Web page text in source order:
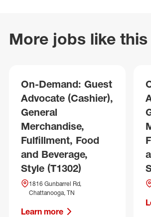
More jobs like this
On-Demand: Guest
Advocate (Cashier),
General
Merchandise,
Fulfillment, Food
and Beverage,
Style (T1302)
1816 Gunbarrel Rd,
Chattanooga, TN
Learn more